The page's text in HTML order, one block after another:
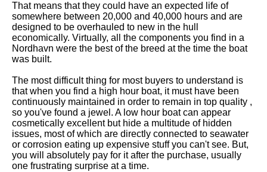
That means that they could have an expected life of
somewhere between 20,000 and 40,000 hours and are
designed to be overhauled to new in the hull
economically. Virtually, all the components you find in a
Nordhavn were the best of the breed at the time the boat
was built.
The most difficult thing for most buyers to understand is
that when you find a high hour boat, it must have been
continuously maintained in order to remain in top quality ,
so you've found a jewel. A low hour boat can appear
cosmetically excellent but hide a multitude of hidden
issues, most of which are directly connected to seawater
or corrosion eating up expensive stuff you can't see. But,
you will absolutely pay for it after the purchase, usually
one frustrating surprise at a time.